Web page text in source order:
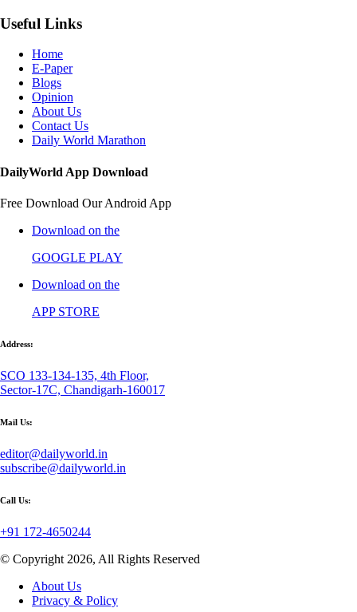
Useful Links
Home
E-Paper
Blogs
Opinion
About Us
Contact Us
Daily World Marathon
DailyWorld App Download
Free Download Our Android App
Download on the
GOOGLE PLAY
Download on the
APP STORE
Address:
SCO 133-134-135, 4th Floor,
Sector-17C, Chandigarh-160017
Mail Us:
editor@dailyworld.in
subscribe@dailyworld.in
Call Us:
+91 172-4650244
© Copyright 2026, All Rights Reserved
About Us
Privacy & Policy